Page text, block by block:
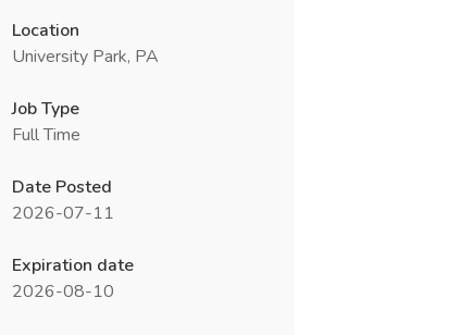
Location
University Park, PA
Job Type
Full Time
Date Posted
2026-07-11
Expiration date
2026-08-10